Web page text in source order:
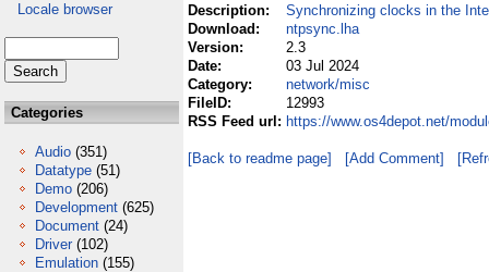
Locale browser
Categories
Audio (351)
Datatype (51)
Demo (206)
Development (625)
Document (24)
Driver (102)
Emulation (155)
Description:
Synchronizing clocks in the
Download:
ntpsync.lha
Version:
2.3
Date:
03 Jul 2024
Category:
network/misc
FileID:
12993
RSS Feed url: https://www.os4depot.net/
[Back to readme page] [Add Comment]